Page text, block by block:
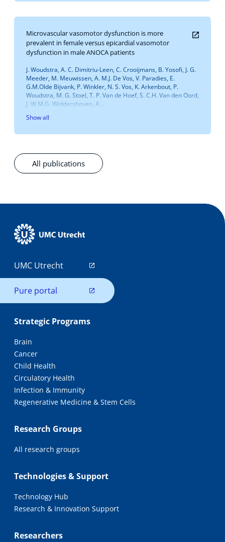
All publications
Microvascular vasomotor dysfunction is more
prevalent in female versus epicardial vasomotor
dysfunction in male ANOCA patients
J. Woudstra, A. C. Dimitriu-Leen, C. Crooijmans, B. Yosofi, J. G.
Meeder, M. Meuwissen, A. M.J. De Vos, V. Paradies, E.
G.M.Olde Bijvank, P. Winkler, N. S. Vos, K. Arkenbout, P.
Woudstra, M. G. Stoel, T. P. Van de Hoef, S. C.H. Van den Oord,
J. W.M.G. Widdershoven, A....
Show all
UMC Utrecht
Pure portal
Strategic Programs
Brain
Cancer
Child Health
Circulatory Health
Infection & Immunity
Regenerative Medicine & Stem Cells
Research Groups
All research groups
Technologies & Support
Technology Hub
Research & Innovation Support
Researchers